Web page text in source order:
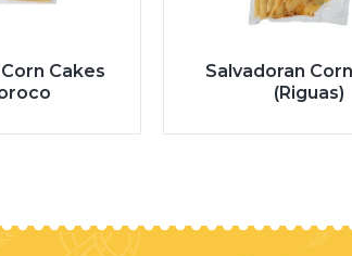
Cakes
Salvadoran
(Riguas)